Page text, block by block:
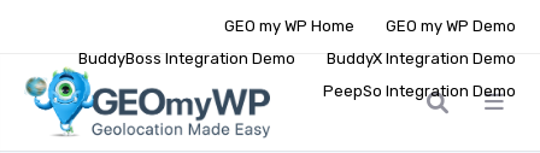
GEO my WP Home
GEO my WP Demo
BuddyBoss Integration Demo
BuddyX Integration Demo
PeepSo Integration Demo